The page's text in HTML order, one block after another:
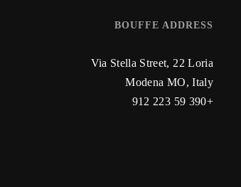
BOUFFE ADDRESS
Via Stella Street, 22 Loria
Modena MO, Italy
+390 59 223 912